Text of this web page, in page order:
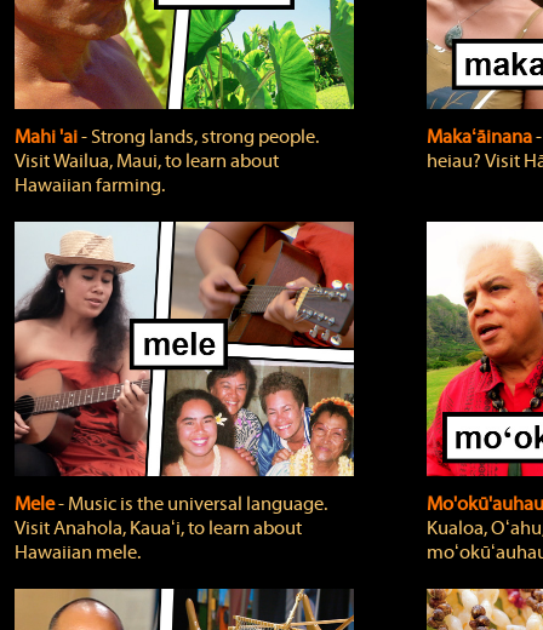
Mahi 'ai‐ Strong lands, strong people.
Visit Wailua, Maui, to learn about
Hawaiian farming.
Makaʻāinana
heiau? Visit
Mele‐ Music is the universal language.
Visit Anahola, Kauaʻi, to learn about
Hawaiian mele.
Kualoa,